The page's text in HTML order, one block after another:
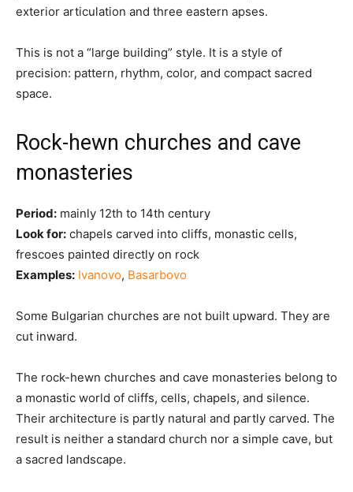
exterior articulation and three eastern apses.
This is not a “large building” style. It is a style of
precision: pattern, rhythm, color, and compact sacred
space.
Rock-hewn churches and cave
monasteries
Period: mainly 12th to 14th century
Look for: chapels carved into cliffs, monastic cells,
frescoes painted directly on rock
Examples: Ivanovo, Basarbovo
Some Bulgarian churches are not built upward. They are
cut inward.
The rock-hewn churches and cave monasteries belong to
a monastic world of cliffs, cells, chapels, and silence.
Their architecture is partly natural and partly carved. The
result is neither a standard church nor a simple cave, but
a sacred landscape.